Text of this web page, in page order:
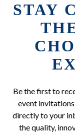
STAY
Be the first to
event
directly to your
the quality,